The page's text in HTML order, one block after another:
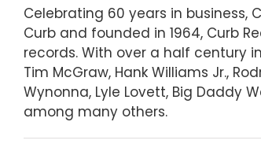
Celebrating 60 years in business,
Curb and founded in 1964, Curb
records. With over a half century
Tim McGraw, Hank Williams Jr.,
Wynonna, Lyle Lovett, Big Daddy
among many others.